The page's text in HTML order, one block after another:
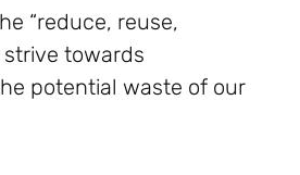
“reduce, reuse,
towards
potential waste of our